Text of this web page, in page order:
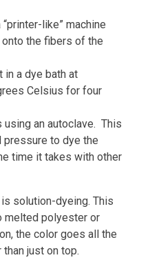
like” machine
the fibers of the
in a dye bath at
Celsius for four
an autoclave. This
pressure to dye the
time it takes with other
solution-dyeing. This
melted polyester or
the color goes all the
just on top.